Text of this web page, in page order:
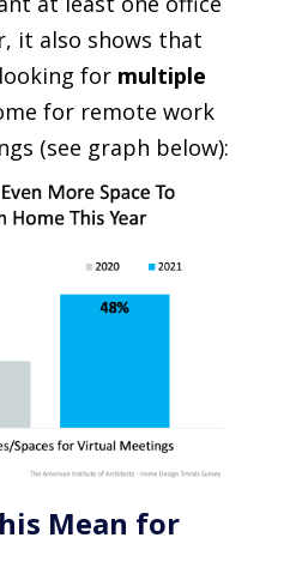
it also shows that
for multiple
for remote work
(see graph below):
Mean for